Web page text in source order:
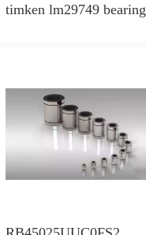
timken lm29749 bearing